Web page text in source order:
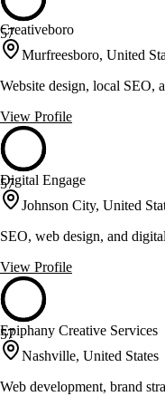
57
Creativeboro
Murfreesboro, United
Website design, local SEO,
View Profile
57
Digital Engage
Johnson City, United
SEO, web design, and
View Profile
57
Epiphany Creative Services
Nashville, United States
Web development, brand